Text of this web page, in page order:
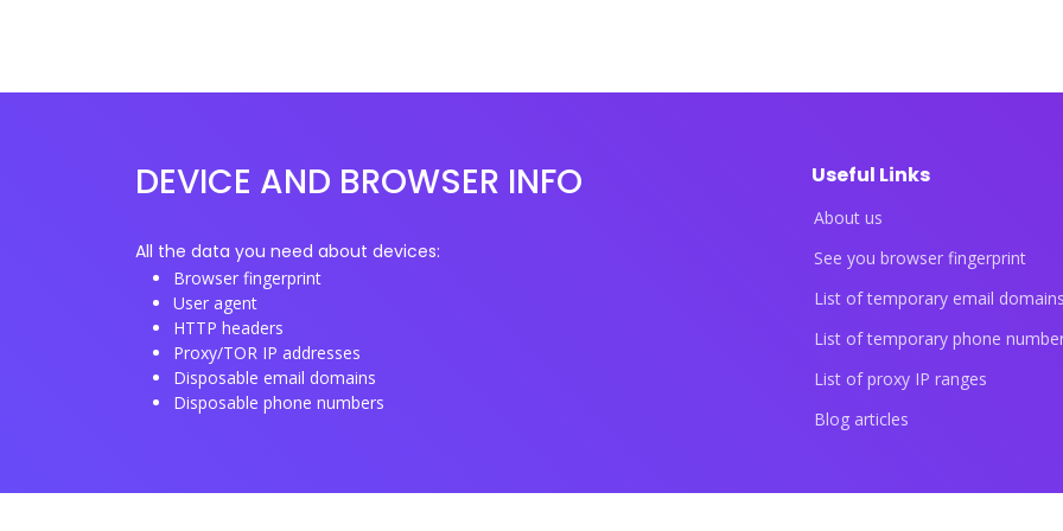
DEVICE AND BROWSER INFO
All the data you need about devices:
Browser fingerprint
User agent
HTTP headers
Proxy/TOR IP addresses
Disposable email domains
Disposable phone numbers
Useful Links
About us
See you browser fingerprint
List of temporary email
List of temporary phone
List of proxy IP ranges
Blog articles